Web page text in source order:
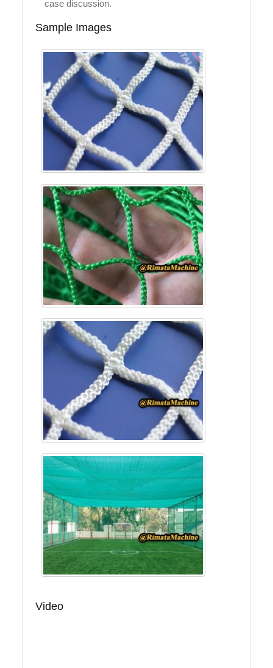
case discussion.
Sample Images
Video